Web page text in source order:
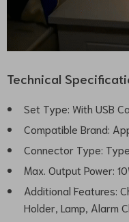
Technical
Set Type: With USB
Compatible Brand:
Connector Type:
Max. Output Power:
Additional Features:
Holder, Lamp, Alarm